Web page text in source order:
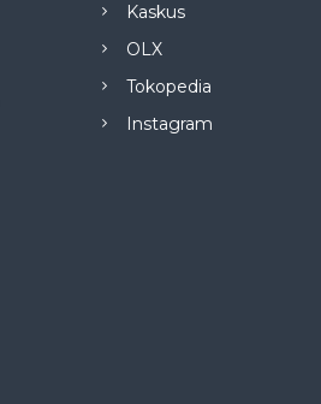
Kaskus
OLX
Tokopedia
Instagram